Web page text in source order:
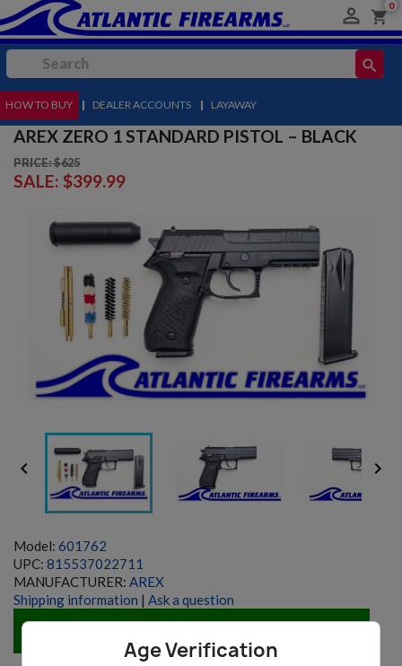
Age Verification
 shopping_cart
0
search
MENU
HOW TO BUY | DEALER ACCOUNTS | LAYAWAY
AREX ZERO 1 STANDARD PISTOL – BLACK
PRICE: $625
SALE: $399.99
 
Model: 601762
UPC: 815537022711
MANUFACTURER: AREX
Shipping information | Ask a question